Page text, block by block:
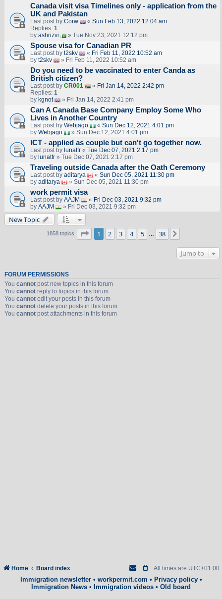
Canada visit visa Timelines only - application from the
UK and Pakistan
Last post by Corw « Sun Feb 13, 2022 12:04 am
Replies: 1
by ashrizvi » Tue Nov 23, 2021 12:12 pm
Spouse visa for Canadian PR
Last post by t2skv « Fri Feb 11, 2022 10:52 am
by t2skv » Fri Feb 11, 2022 10:52 am
Do you need to be vaccinated to enter Canda as
British citizen?
Last post by CR001 « Fri Jan 14, 2022 2:42 pm
Replies: 1
by kgnot » Fri Jan 14, 2022 2:41 pm
Can A Canada Base Company Employ Some Who
Lives in Another Country
Last post by Webjago « Sun Dec 12, 2021 4:01 pm
by Webjago » Sun Dec 12, 2021 4:01 pm
ICT - applied as couple but can't go together now.
Last post by lunatfr« Tue Dec 07, 2021 2:17 pm
by lunatfr» Tue Dec 07, 2021 2:17 pm
Traveling outside Canada after the Oath Ceremony
Last post by aditarya « Sun Dec 05, 2021 11:30 pm
by aditarya » Sun Dec 05, 2021 11:30 pm
work permit visa
Last post by AAJM « Fri Dec 03, 2021 9:32 pm
by AAJM » Fri Dec 03, 2021 9:32 pm
New Topic
1858 topics Page of 38
1 2 3 4 5 38
Jump to
FORUM PERMISSIONS
You cannotpost new topics in this forum
You cannotreply to topics in this forum
You cannotedit your posts in this forum
You cannotdelete your posts in this forum
You cannotpost attachments in this forum
Home Board index All times are UTC+01:00
Immigration newsletter• workpermit.com • Privacy policy•
Immigration News • Immigration videos • Old board